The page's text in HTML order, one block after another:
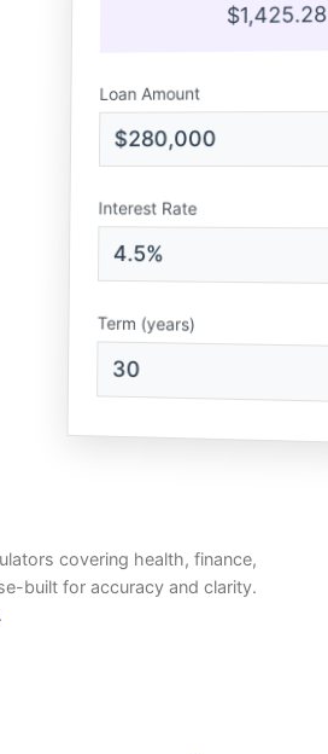
$1,425.28
Loan Amount
$280,000
Interest Rate
4.5%
Term (years)
30
covering health, finance,
built for accuracy and clarity.
.